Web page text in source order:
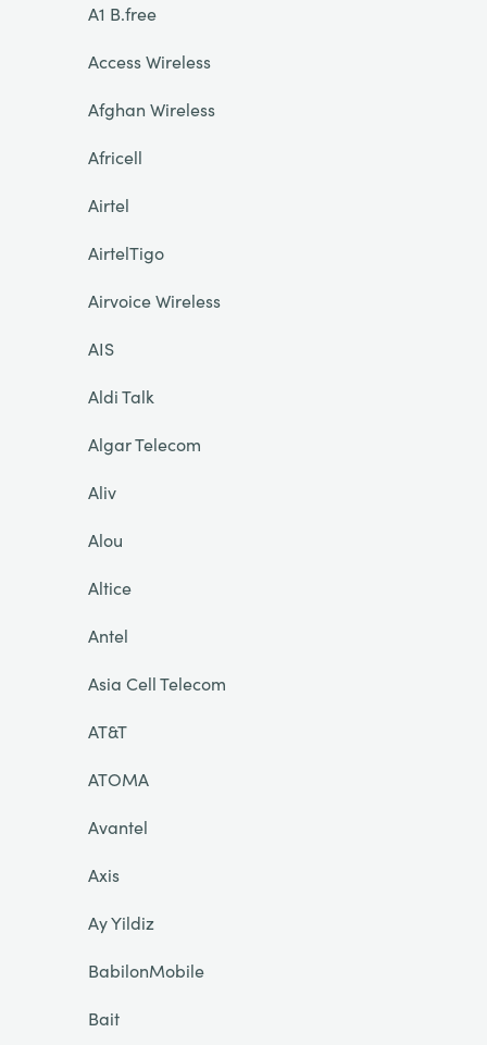
A1 B.free
Access Wireless
Afghan Wireless
Africell
Airtel
AirtelTigo
Airvoice Wireless
AIS
Aldi Talk
Algar Telecom
Aliv
Alou
Altice
Antel
Asia Cell Telecom
AT&T
ATOMA
Avantel
Axis
Ay Yildiz
BabilonMobile
Bait